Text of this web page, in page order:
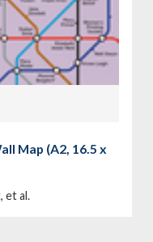
Map (A2, 16.5 x
, et al.